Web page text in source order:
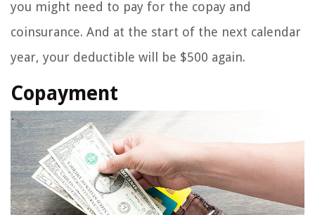
you might need to pay for the copay and
coinsurance. And at the start of the next calendar
year, your deductible will be $500 again.
Copayment